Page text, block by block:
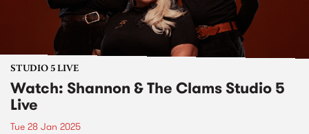
STUDIO 5 LIVE
Watch: Shannon & The Clams Studio 5
Live
Tue 28 Jan 2025